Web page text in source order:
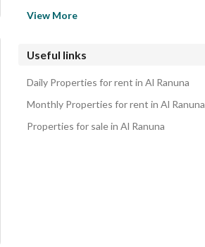
View More
Useful links
Daily Properties for rent in Al Ranuna
Monthly Properties for rent in Al Ranuna
Properties for sale in Al Ranuna